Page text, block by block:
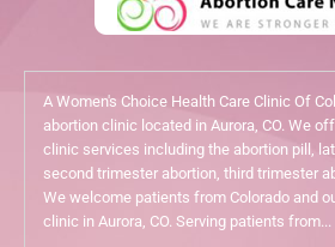
A Women's Choice Health Care Clinic Of
abortion clinic located in Aurora, CO. We
clinic services including the abortion pill,
second trimester abortion, third trimester
We welcome patients from Colorado and
clinic in Aurora, CO. Serving patients from...